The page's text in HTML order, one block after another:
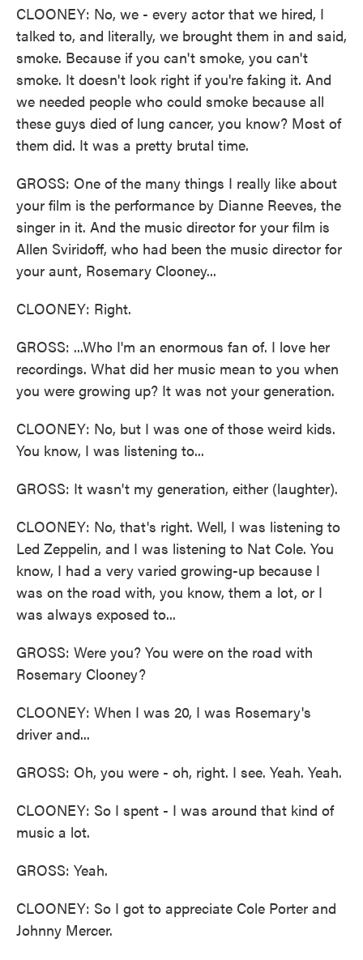
CLOONEY: No, we - every actor that we hired, I
talked to, and literally, we brought them in and said,
smoke. Because if you can't smoke, you can't
smoke. It doesn't look right if you're faking it. And
we needed people who could smoke because all
these guys died of lung cancer, you know? Most of
them did. It was a pretty brutal time.
GROSS: One of the many things I really like about
your film is the performance by Dianne Reeves, the
singer in it. And the music director for your film is
Allen Sviridoff, who had been the music director for
your aunt, Rosemary Clooney...
CLOONEY: Right.
GROSS: ...Who I'm an enormous fan of. I love her
recordings. What did her music mean to you when
you were growing up? It was not your generation.
CLOONEY: No, but I was one of those weird kids.
You know, I was listening to...
GROSS: It wasn't my generation, either (laughter).
CLOONEY: No, that's right. Well, I was listening to
Led Zeppelin, and I was listening to Nat Cole. You
know, I had a very varied growing-up because I
was on the road with, you know, them a lot, or I
was always exposed to...
GROSS: Were you? You were on the road with
Rosemary Clooney?
CLOONEY: When I was 20, I was Rosemary's
driver and...
GROSS: Oh, you were - oh, right. I see. Yeah. Yeah.
CLOONEY: So I spent - I was around that kind of
music a lot.
GROSS: Yeah.
CLOONEY: So I got to appreciate Cole Porter and
Johnny Mercer.